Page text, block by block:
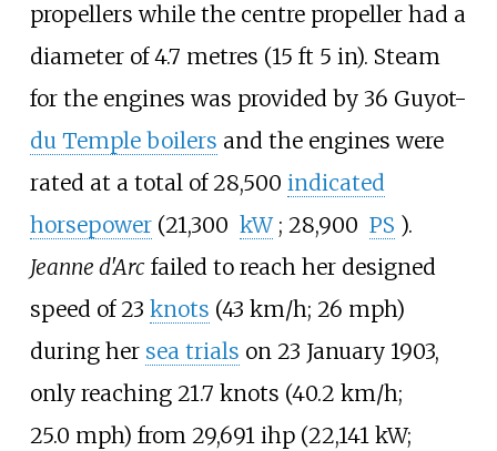
propellers while the centre propeller had a
diameter of4.7 metres (15 ft 5 in). Steam
for the engines was provided by 36 Guyot-
du Temple boilers and the engines were
rated at a total of28,500 indicated
horsepower (21,300 kW ; 28,900 PS ).
Jeanne d'Arcfailed to reach her designed
speed of23 knots (43 km/h; 26 mph)
during her sea trials on 23 January 1903,
only reaching 21.7 knots (40.2 km/h;
25.0 mph) from 29,691 ihp (22,141 kW;